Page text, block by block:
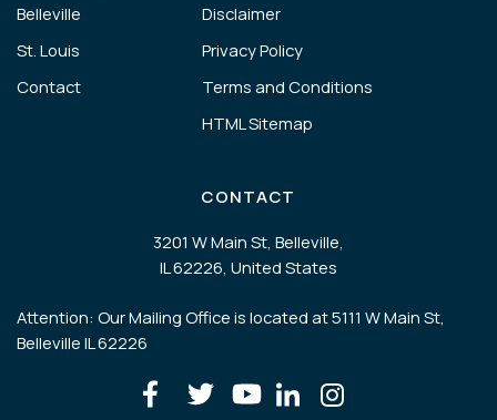
Belleville
St. Louis
Contact
Disclaimer
Privacy Policy
Terms and Conditions
HTML Sitemap
CONTACT
3201 W Main St, Belleville,
IL 62226, United States
Attention: Our Mailing Office is located at 5111 W Main St,
Belleville IL 62226